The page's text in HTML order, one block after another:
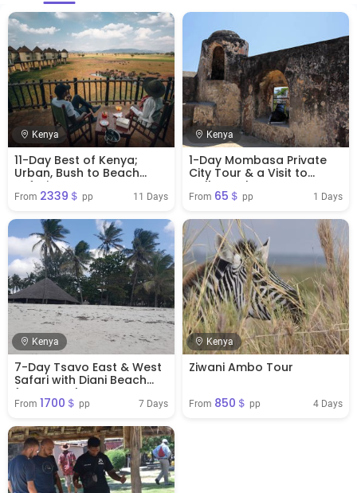
Kenya
11-Day Best of Kenya;
Urban, Bush to Beach
Safari
From 2339＄ pp 11 Days
Kenya
1-Day Mombasa Private
City Tour & a Visit to
Haller Park
From 65＄ pp 1 Days
Kenya
7-Day Tsavo East & West
Safari with Diani Beach
from Mombasa
From 1700＄ pp 7 Days
Kenya
Ziwani Ambo Tour
From 850＄ pp 4 Days